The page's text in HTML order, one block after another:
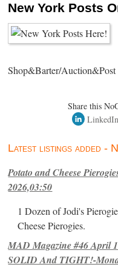
New York Posts
Shop&Barter/Auction&Post
Share this
LinkedIn
Latest listings added -
Potato and Cheese
2026,03:50
1 Dozen of Jodi's
Cheese Pierogies.
MAD Magazine #46 April
SOLID And TIGHT!-